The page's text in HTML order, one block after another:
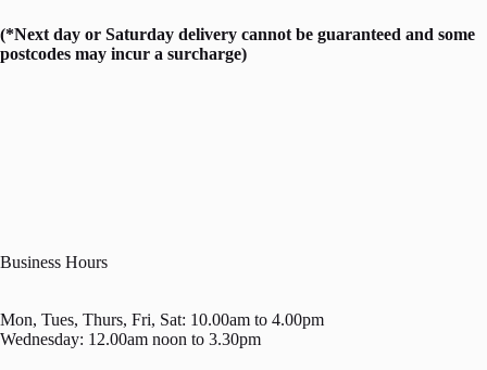
(*Next day or Saturday delivery cannot be guaranteed and some
postcodes may incur a surcharge)
Business Hours
Mon, Tues, Thurs, Fri, Sat: 10.00am to 4.00pm
Wednesday: 12.00am noon to 3.30pm